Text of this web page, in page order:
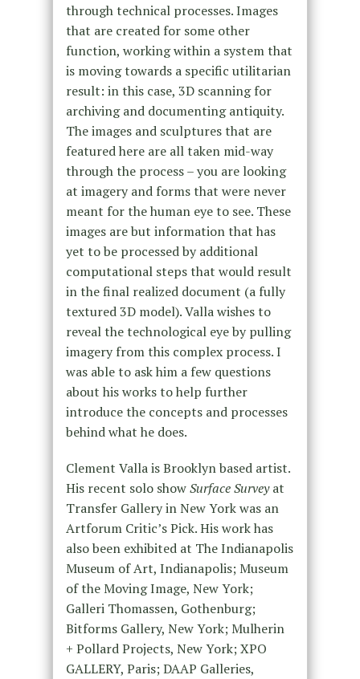
through technical processes. Images
that are created for some other
function, working within a system that
is moving towards a specific utilitarian
result: in this case, 3D scanning for
archiving and documenting antiquity.
The images and sculptures that are
featured here are all taken mid-way
through the process – you are looking
at imagery and forms that were never
meant for the human eye to see. These
images are but information that has
yet to be processed by additional
computational steps that would result
in the final realized document (a fully
textured 3D model). Valla wishes to
reveal the technological eye by pulling
imagery from this complex process. I
was able to ask him a few questions
about his works to help further
introduce the concepts and processes
behind what he does.
Clement Valla is Brooklyn based artist.
His recent solo showSurface Surveyat
Transfer Gallery in New York was an
Artforum Critic’s Pick. His work has
also been exhibited at The Indianapolis
Museum of Art, Indianapolis; Museum
of the Moving Image, New York;
Galleri Thomassen, Gothenburg;
Bitforms Gallery, New York; Mulherin
+ Pollard Projects, New York; XPO
GALLERY, Paris; DAAP Galleries,